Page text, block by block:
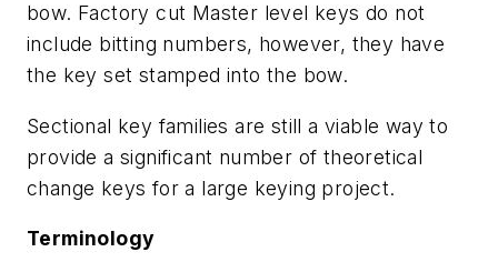
bow. Factory cut Master level keys do not
include bitting numbers, however, they have
the key set stamped into the bow.
Sectional key families are still a viable way to
provide a significant number of theoretical
change keys for a large keying project.
Terminology